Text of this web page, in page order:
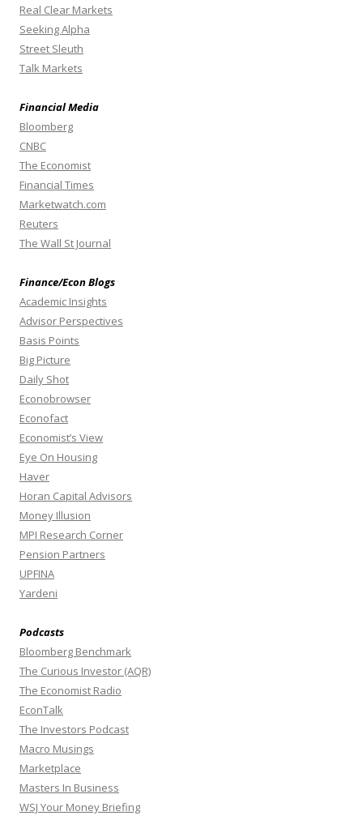
Real Clear Markets
Seeking Alpha
Street Sleuth
Talk Markets
Financial Media
Bloomberg
CNBC
The Economist
Financial Times
Marketwatch.com
Reuters
The Wall St Journal
Finance/Econ Blogs
Academic Insights
Advisor Perspectives
Basis Points
Big Picture
Daily Shot
Econobrowser
Econofact
Economist’s View
Eye On Housing
Haver
Horan Capital Advisors
Money Illusion
MPI Research Corner
Pension Partners
UPFINA
Yardeni
Podcasts
Bloomberg Benchmark
The Curious Investor (AQR)
The Economist Radio
EconTalk
The Investors Podcast
Macro Musings
Marketplace
Masters In Business
WSJ Your Money Briefing